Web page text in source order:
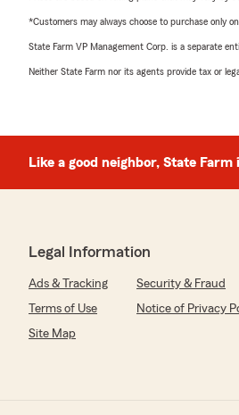
*Customers may always choose to purchase only
State Farm VP Management Corp. is a separate
Neither State Farm nor its agents provide tax or
Like a good neighbor, State Farm
Legal Information
Ads & Tracking Security & Fraud
Terms of Use
Notice of Privacy
Site Map